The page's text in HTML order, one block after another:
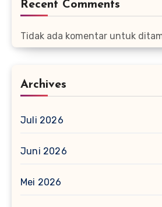
Recent Comments
Tidak ada komentar untuk
Archives
Juli 2026
Juni 2026
Mei 2026